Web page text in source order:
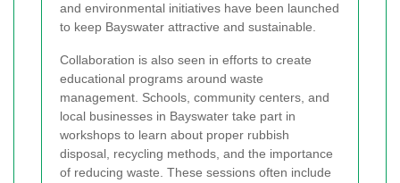
and environmental initiatives have been launched
to keep Bayswater attractive and sustainable.
Collaboration is also seen in efforts to create
educational programs around waste
management. Schools, community centers, and
local businesses in Bayswater take part in
workshops to learn about proper rubbish
disposal, recycling methods, and the importance
of reducing waste. These sessions often include